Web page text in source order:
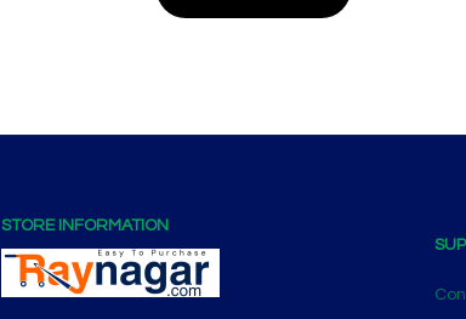
STORE INFORMATION